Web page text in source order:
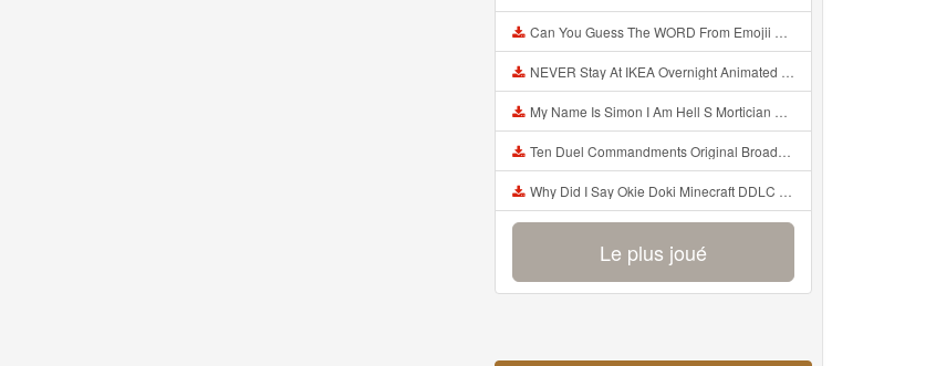
Can You Guess The WORD From Emojii COMPOUND WORD EMOJII CHALLENGE 90 PEOPLE FAIL Guess Mp3
NEVER Stay At IKEA Overnight Animated SCP 3008 Horror Story Mp3
My Name Is Simon I Am Hell S Mortician And I Am Going To Kill God Creepypasta Mp3
Ten Duel Commandments Original Broadway Cast Of Hamilton Lyrics Mp3
Why Did I Say Okie Doki Minecraft DDLC Animated Music Video Song By The Stupendium Mp3
Le plus joué